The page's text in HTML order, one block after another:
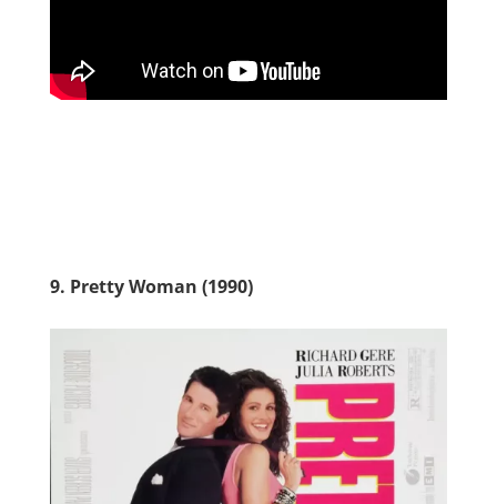
9. Pretty Woman (1990)